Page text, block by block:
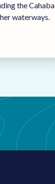
the Cahaba
waterways.